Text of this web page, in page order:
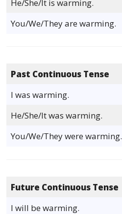
He/She/It is warming.
You/We/They are warming.
Past Continuous Tense
I was warming.
He/She/It was warming.
You/We/They were warming.
Future Continuous Tense
I will be warming.